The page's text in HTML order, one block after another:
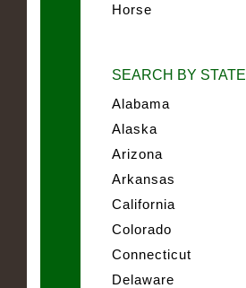
Horse
SEARCH BY STATE
Alabama
Alaska
Arizona
Arkansas
California
Colorado
Connecticut
Delaware